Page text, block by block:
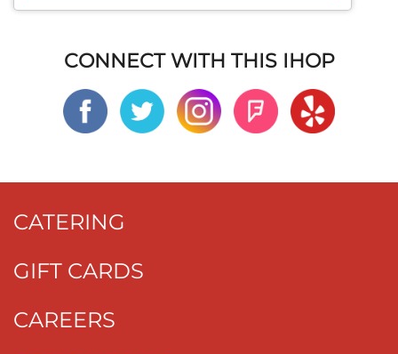
CONNECT WITH THIS IHOP
CATERING
GIFT CARDS
CAREERS